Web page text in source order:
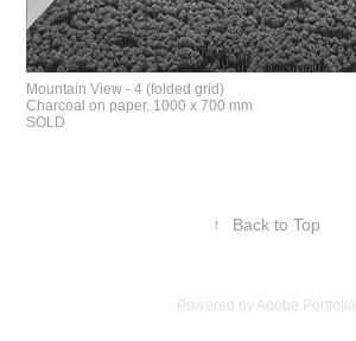
Mountain View - 4 (folded grid)
Charcoal on paper. 1000 x 700 mm
SOLD
↑ Back to Top
Powered by Adobe Portfolio